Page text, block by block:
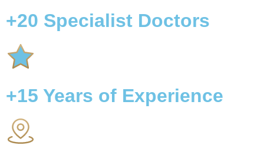
+20 Specialist Doctors
+15 Years of Experience